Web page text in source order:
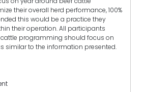
their overall herd performance, 100%
this would be a practice they
their operation. All participants
programming should focus on
similar to the information presented.